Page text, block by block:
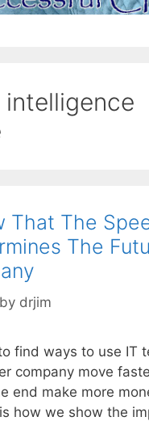
intelligence
That The
The
by drjim
find ways to use IT
company move
end make more
how we show the